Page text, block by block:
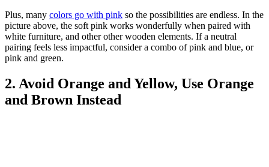
Plus, many colors go with pink so the possibilities are endless. In the
picture above, the soft pink works wonderfully when paired with
white furniture, and other other wooden elements. If a neutral
pairing feels less impactful, consider a combo of pink and blue, or
pink and green.
2. Avoid Orange and Yellow, Use Orange
and Brown Instead